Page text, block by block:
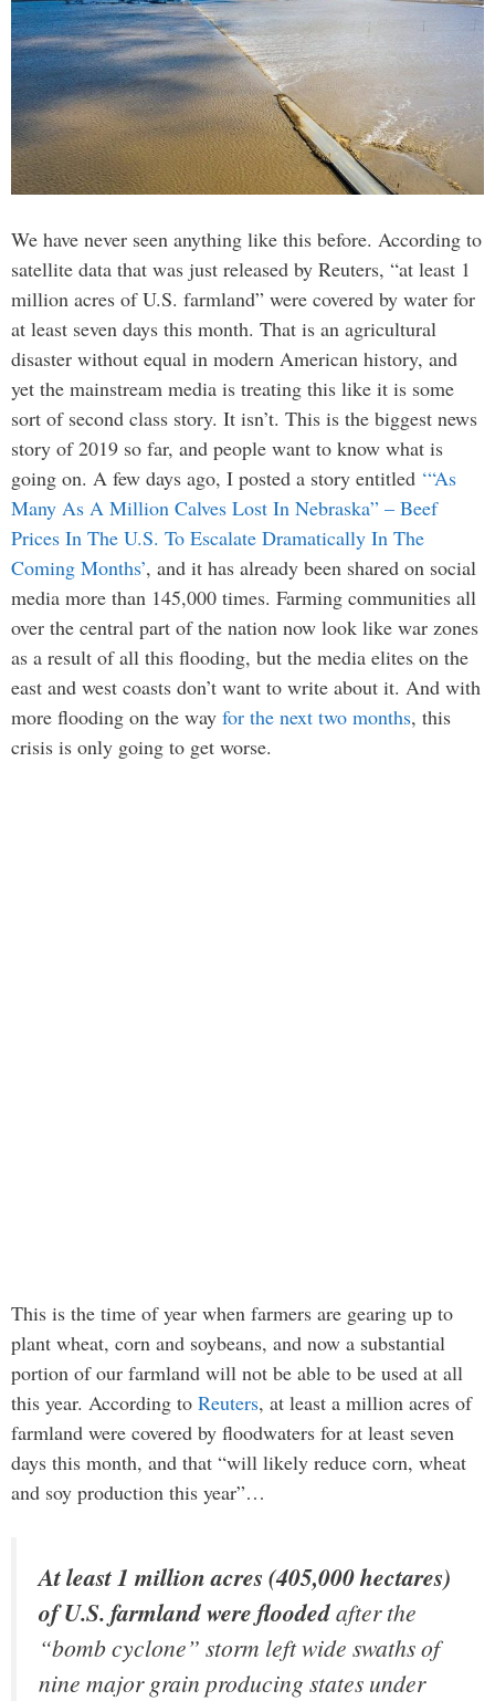
We have never seen anything like this before. According to
satellite data that was just released by Reuters, “at least 1
million acres of U.S. farmland” were covered by water for
at least seven days this month. That is an agricultural
disaster without equal in modern American history, and
yet the mainstream media is treating this like it is some
sort of second class story. It isn’t. This is the biggest news
story of 2019 so far, and people want to know what is
going on. A few days ago, I posted a story entitled ‘“As
Many As A Million Calves Lost In Nebraska” – Beef
Prices In The U.S. To Escalate Dramatically In The
Coming Months’, and it has already been shared on social
media more than 145,000 times. Farming communities all
over the central part of the nation now look like war zones
as a result of all this flooding, but the media elites on the
east and west coasts don’t want to write about it. And with
more flooding on the way for the next two months, this
crisis is only going to get worse.
This is the time of year when farmers are gearing up to
plant wheat, corn and soybeans, and now a substantial
portion of our farmland will not be able to be used at all
this year. According to Reuters, at least a million acres of
farmland were covered by floodwaters for at least seven
days this month, and that “will likely reduce corn, wheat
and soy production this year”…
At least 1 million acres (405,000 hectares)
of U.S. farmland were floodedafter the
“bomb cyclone” storm left wide swaths of
nine major grain producing states under